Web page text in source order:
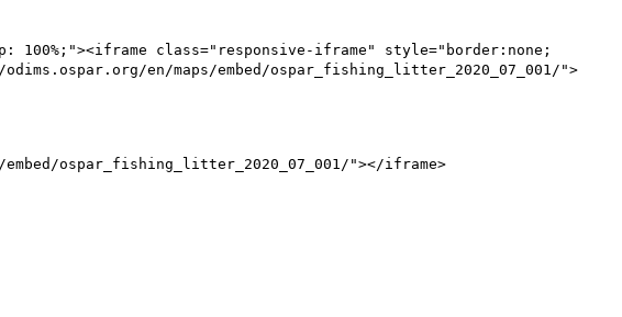
class="responsive-iframe" style="border:none;
en/maps/embed/ospar_fishing_litter_2020_07_001/">
ospar_fishing_litter_2020_07_001/"></iframe>